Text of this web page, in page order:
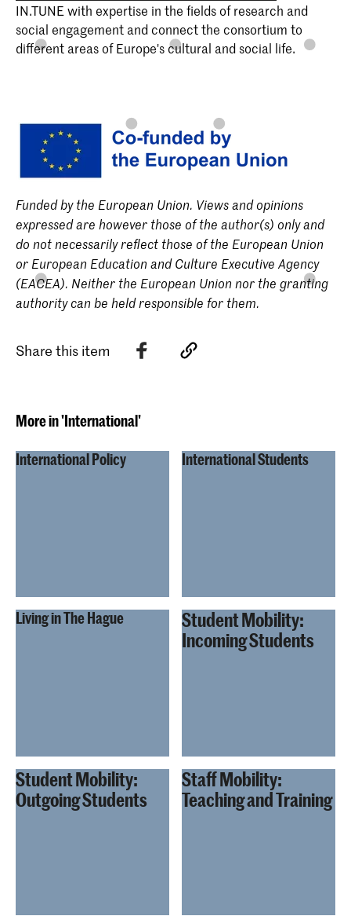
IN.TUNE with expertise in the fields of research and
social engagement and connect the consortium to
different areas of Europe's cultural and social life.
Funded by the European Union. Views and opinions
expressed are however those of the author(s) only and
do not necessarily reflect those of the European Union
or European Education and Culture Executive Agency
(EACEA). Neither the European Union nor the granting
authority can be held responsible for them.
Share this item
More in 'International'
International Policy International Students
Living in The Hague
Student Mobility:
Incoming Students
Student Mobility:
Outgoing Students
Staff Mobility:
Teaching and Training